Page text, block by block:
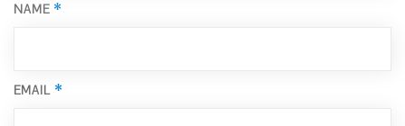
NAME *
EMAIL *